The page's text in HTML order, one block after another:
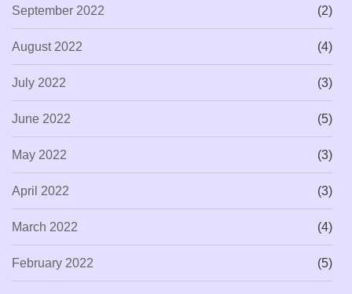
September 2022 (2)
August 2022 (4)
July 2022 (3)
June 2022 (5)
May 2022 (3)
April 2022 (3)
March 2022 (4)
February 2022 (5)